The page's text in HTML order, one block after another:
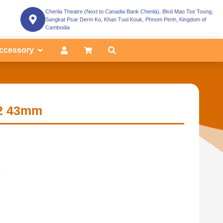
Chenla Theatre (Next to Canadia Bank Chenla), Blvd Mao Tse Toung,
Sangkat Psar Derm Ko, Khan Tuol Kouk, Phnom Penh, Kingdom of
Cambodia
43mm